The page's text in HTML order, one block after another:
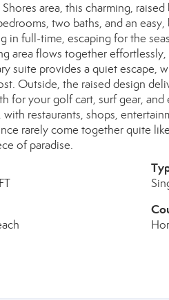
area, this charming,
two baths, and an
in full-time, escaping for the
area flows together
suite provides a quiet escape,
Outside, the raised design
for your golf cart, surf gear,
restaurants, shops,
rarely come together quite
of paradise.